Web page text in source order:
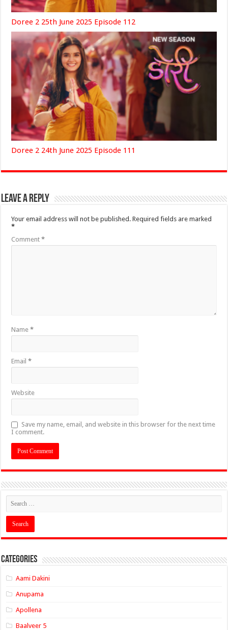
Doree 2 25th June 2025 Episode 112
Doree 2 24th June 2025 Episode 111
Leave a Reply
Your email address will not be published. Required fields are marked
*
Comment*
Name*
Email*
Website
Save my name, email, and website in this browser for the next time
I comment.
Categories
Aami Dakini
Anupama
Apollena
Baalveer 5